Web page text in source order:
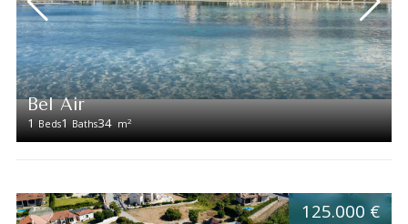
Bel Air
1 Beds1 Baths34 m2
125.000 €